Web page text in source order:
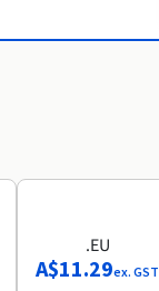
.EU
A$11.29ex. GST